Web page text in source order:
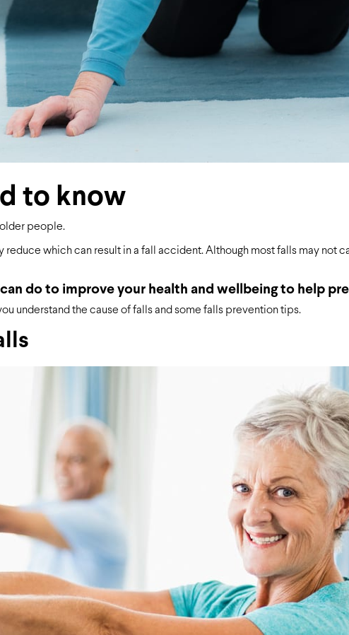
to know
older people.
which can result in a fall accident. Although most falls may not
do to improve your health and wellbeing to help
understand the cause of falls and some falls prevention tips.